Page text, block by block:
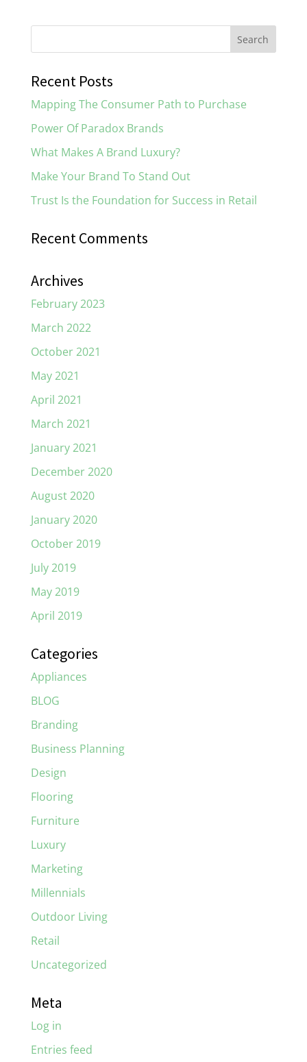
Recent Posts
Mapping The Consumer Path to Purchase
Power Of Paradox Brands
What Makes A Brand Luxury?
Make Your Brand To Stand Out
Trust Is the Foundation for Success in Retail
Recent Comments
Archives
February 2023
March 2022
October 2021
May 2021
April 2021
March 2021
January 2021
December 2020
August 2020
January 2020
October 2019
July 2019
May 2019
April 2019
Categories
Appliances
BLOG
Branding
Business Planning
Design
Flooring
Furniture
Luxury
Marketing
Millennials
Outdoor Living
Retail
Uncategorized
Meta
Log in
Entries feed